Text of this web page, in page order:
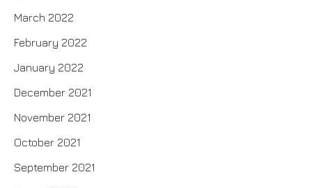
March 2022
February 2022
January 2022
December 2021
November 2021
October 2021
September 2021